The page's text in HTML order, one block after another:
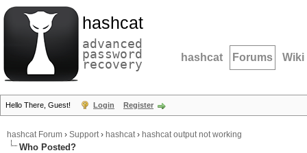
hashcat
advanced
password
recovery hashcat Forums Wiki
Hello There, Guest! Login Register
hashcat Forum › Support› hashcat› hashcat output not working
Who Posted?